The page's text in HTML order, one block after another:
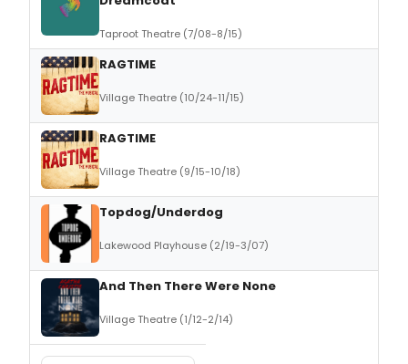
Taproot Theatre (7/08-8/15)
RAGTIME
Village Theatre (10/24-11/15)
RAGTIME
Village Theatre (9/15-10/18)
Topdog/Underdog
Lakewood Playhouse (2/19-3/07)
And Then There Were None
Village Theatre (1/12-2/14)